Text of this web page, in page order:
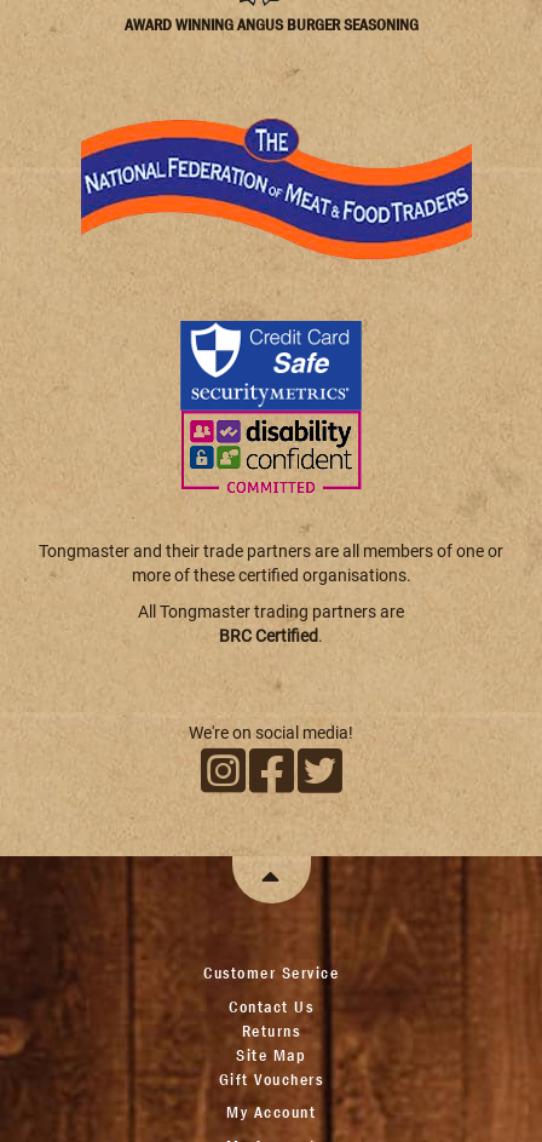
AWARD WINNING ANGUS BURGER SEASONING
Tongmaster and their trade partners are all members of one or
more of these certified organisations.
All Tongmaster trading partners are
BRC Certified.
We're on social media!
Customer Service
Contact Us
Returns
Site Map
Gift Vouchers
My Account